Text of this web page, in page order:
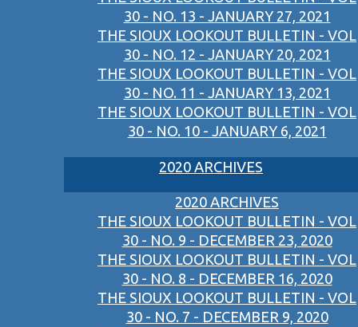
30 - NO. 13 - JANUARY 27, 2021
THE SIOUX LOOKOUT BULLETIN - VOL
30 - NO. 12 - JANUARY 20, 2021
THE SIOUX LOOKOUT BULLETIN - VOL
30 - NO. 11 - JANUARY 13, 2021
THE SIOUX LOOKOUT BULLETIN - VOL
30 - NO. 10 - JANUARY 6, 2021
2020 ARCHIVES
2020 ARCHIVES
THE SIOUX LOOKOUT BULLETIN - VOL
30 - NO. 9 - DECEMBER 23, 2020
THE SIOUX LOOKOUT BULLETIN - VOL
30 - NO. 8 - DECEMBER 16, 2020
THE SIOUX LOOKOUT BULLETIN - VOL
30 - NO. 7 - DECEMBER 9, 2020